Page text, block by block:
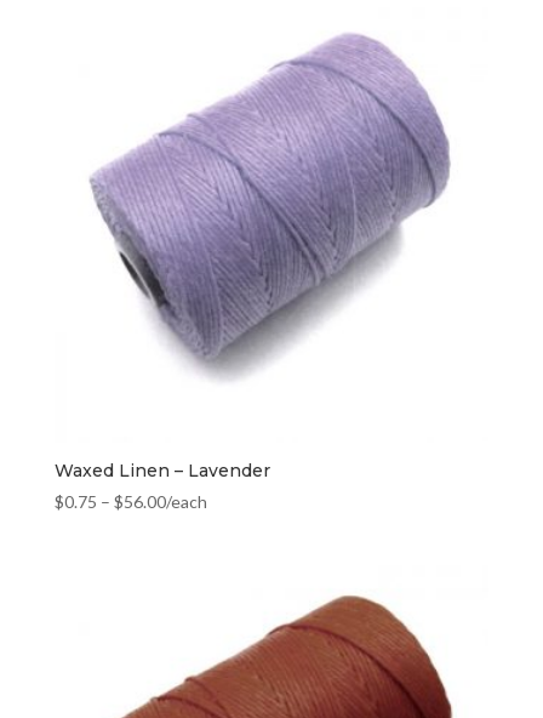
Waxed Linen – Lavender
$0.75 – $56.00/each